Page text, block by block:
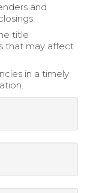
and
title
that may affect
in a timely